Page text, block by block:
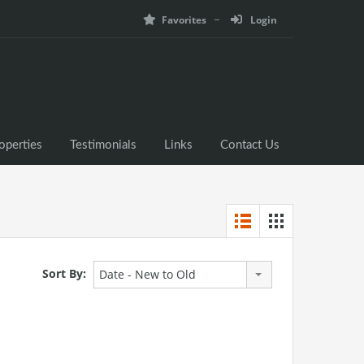
Favorites Login
Testimonials Links Contact Us
Sort By: Date - New to Old